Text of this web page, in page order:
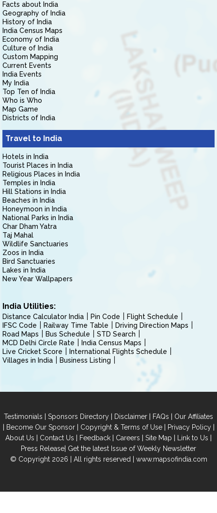
Facts about India
Geography of India
History of India
India Census Maps
Economy of India
Culture of India
Custom Mapping
Current Events
India Events
My India
Top Ten of India
Who is Who
Map Game
Districts of India
Travel to India
Hotels in India
Tourist Places in India
Religious Places in India
Temples in India
Hill Stations in India
Beaches in India
Honeymoon in India
National Parks in India
Char Dham Yatra
Taj Mahal
Wildlife Sanctuaries
Zoos in India
Bird Sanctuaries
Lakes in India
New Year Wallpapers
India Utilities:
Distance Calculator India Pin Code
Flight Schedule
IFSC Code
Railway Time Table
Driving Direction Maps
Road Maps
Bus Schedule
STD Search
MCD Delhi Circle Rate
India Census Maps
Live Cricket Score
International Flights Schedule
Villages in India
Business Listing
Testimonials | Sponsors Directory | Disclaimer | FAQs | Our Affiliates
| Become Our Sponsor| Copyright & Terms of Use| Privacy Policy|
About Us | Contact Us | Feedback | Careers | Site Map | Link to Us |
Press Release| Get the latest Issue of Weekly Newsletter
© Copyright 2026 | All rights reserved | www.mapsofindia.com